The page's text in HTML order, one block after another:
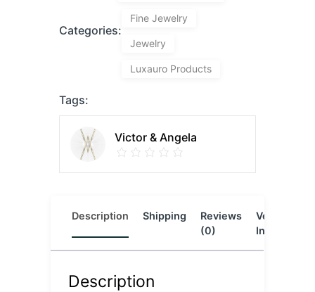
Categories:
Fine Jewelry
Jewelry
Luxauro Products
Tags:
Victor & Angela
Description Shipping
Reviews
(0)
Vendor
Info
Description